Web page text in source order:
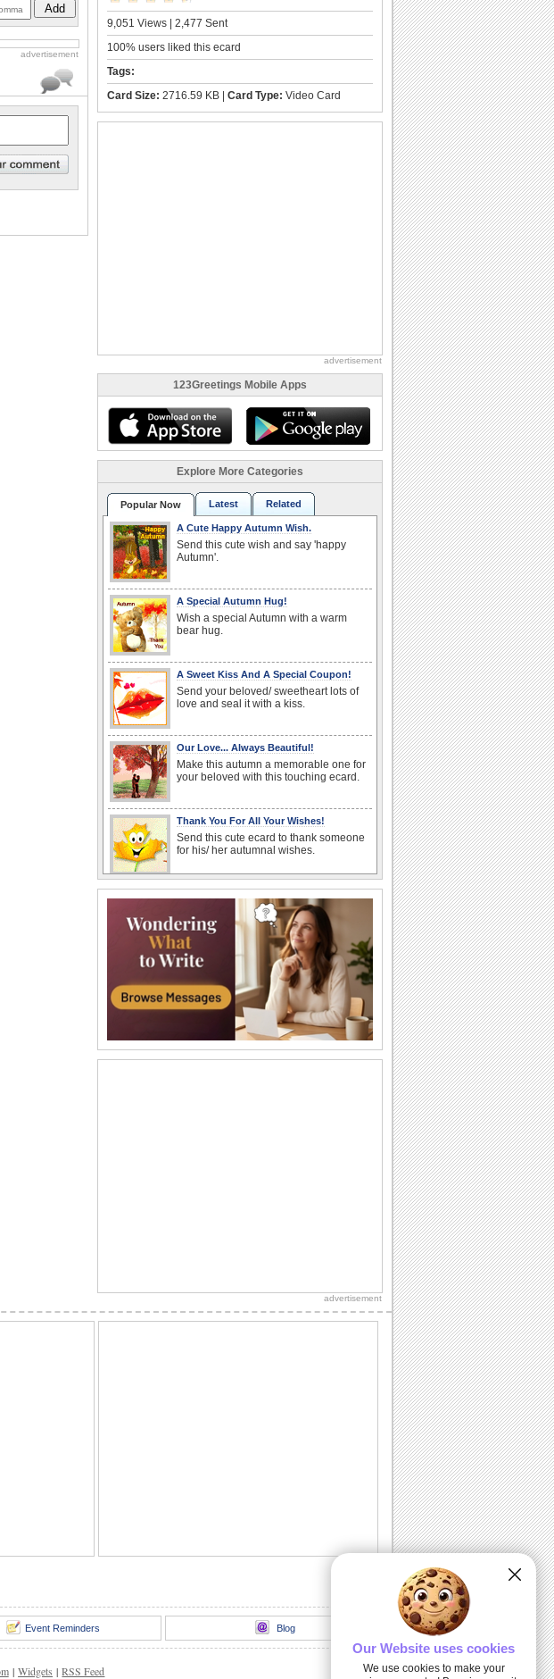
Add
advertisement
9,051 Views | 2,477 Sent
100% users liked this ecard
Tags:
Card Size: 2716.59 KB | Card Type: Video Card
advertisement
123Greetings Mobile Apps
Explore More Categories
Popular Now Latest Related
A Cute Happy Autumn Wish.
Send this cute wish and say 'happy
Autumn'.
A Special Autumn Hug!
Wish a special Autumn with a warm
bear hug.
A Sweet Kiss And A Special Coupon!
Send your beloved/ sweetheart lots of
love and seal it with a kiss.
Our Love... Always Beautiful!
Make this autumn a memorable one for
your beloved with this touching ecard.
Thank You For All Your Wishes!
Send this cute ecard to thank someone
for his/ her autumnal wishes.
Add on to the autumn colors of your
friends/ family/ dear ones with this bright
and...
Catch The Flying Leaf!
Pull a prank on your friends/ family/
loved ones with this fun-filled ecard.
Thank You For Being Part Of My Life...
Say how much you cherish the
know with this fun-packed ecard.
Once again it's time to send your wishes
advertisement
Event Reminders Blog
| Widgets | RSS Feed
Our Website uses cookies
We use cookies to make your